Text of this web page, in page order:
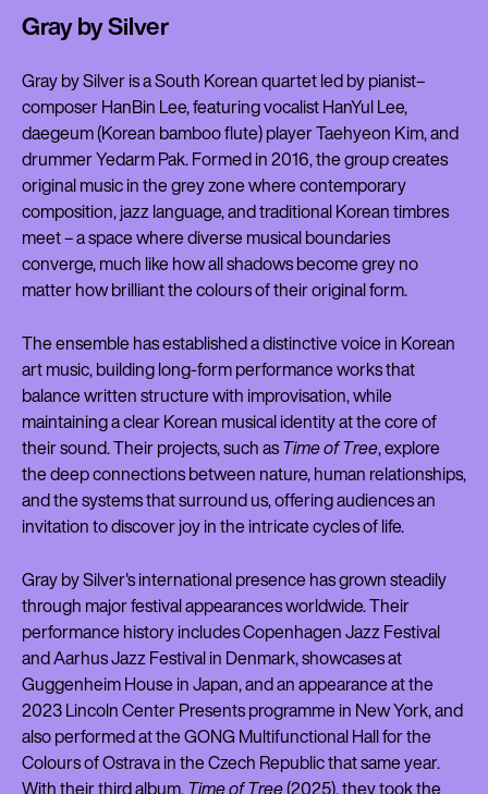
Gray by Silver
Gray by Silver is a South Korean quartet led by pianist–
composer HanBin Lee, featuring vocalist HanYul Lee,
daegeum (Korean bamboo flute) player Taehyeon Kim, and
drummer Yedarm Pak. Formed in 2016, the group creates
original music in the grey zone where contemporary
composition, jazz language, and traditional Korean timbres
meet – a space where diverse musical boundaries
converge, much like how all shadows become grey no
matter how brilliant the colours of their original form.
The ensemble has established a distinctive voice in Korean
art music, building long-form performance works that
balance written structure with improvisation, while
maintaining a clear Korean musical identity at the core of
their sound. Their projects, such asTime of Tree, explore
the deep connections between nature, human relationships,
and the systems that surround us, offering audiences an
invitation to discover joy in the intricate cycles of life.
Gray by Silver's international presence has grown steadily
through major festival appearances worldwide. Their
performance history includes Copenhagen Jazz Festival
and Aarhus Jazz Festival in Denmark, showcases at
Guggenheim House in Japan, and an appearance at the
2023 Lincoln Center Presents programme in New York, and
also performed at the GONG Multifunctional Hall for the
Colours of Ostrava in the Czech Republic that same year.
With their third album,Time of Tree(2025), they took the